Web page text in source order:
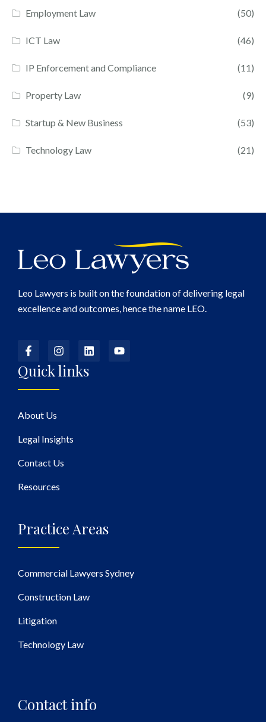
Employment Law (50)
ICT Law (46)
IP Enforcement and Compliance (11)
Property Law (9)
Startup & New Business (53)
Technology Law (21)
Leo Lawyers is built on the foundation of delivering legal
excellence and outcomes, hence the name LEO.
Quick links
About Us
Legal Insights
Contact Us
Resources
Practice Areas
Commercial Lawyers Sydney
Construction Law
Litigation
Technology Law
Contact info